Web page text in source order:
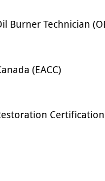
Burner Technician
(EACC)
Certification